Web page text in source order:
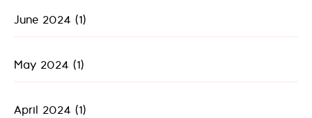
June 2024 (1)
May 2024 (1)
April 2024 (1)